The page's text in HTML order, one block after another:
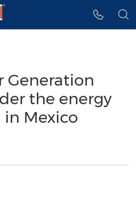
Generation
the energy
Mexico